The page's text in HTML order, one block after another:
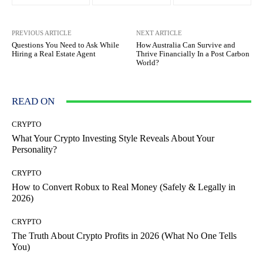
PREVIOUS ARTICLE
Questions You Need to Ask While
Hiring a Real Estate Agent
NEXT ARTICLE
How Australia Can Survive and
Thrive Financially In a Post Carbon
World?
READ ON
CRYPTO
What Your Crypto Investing Style Reveals About Your
Personality?
CRYPTO
How to Convert Robux to Real Money (Safely & Legally in
2026)
CRYPTO
The Truth About Crypto Profits in 2026 (What No One Tells
You)